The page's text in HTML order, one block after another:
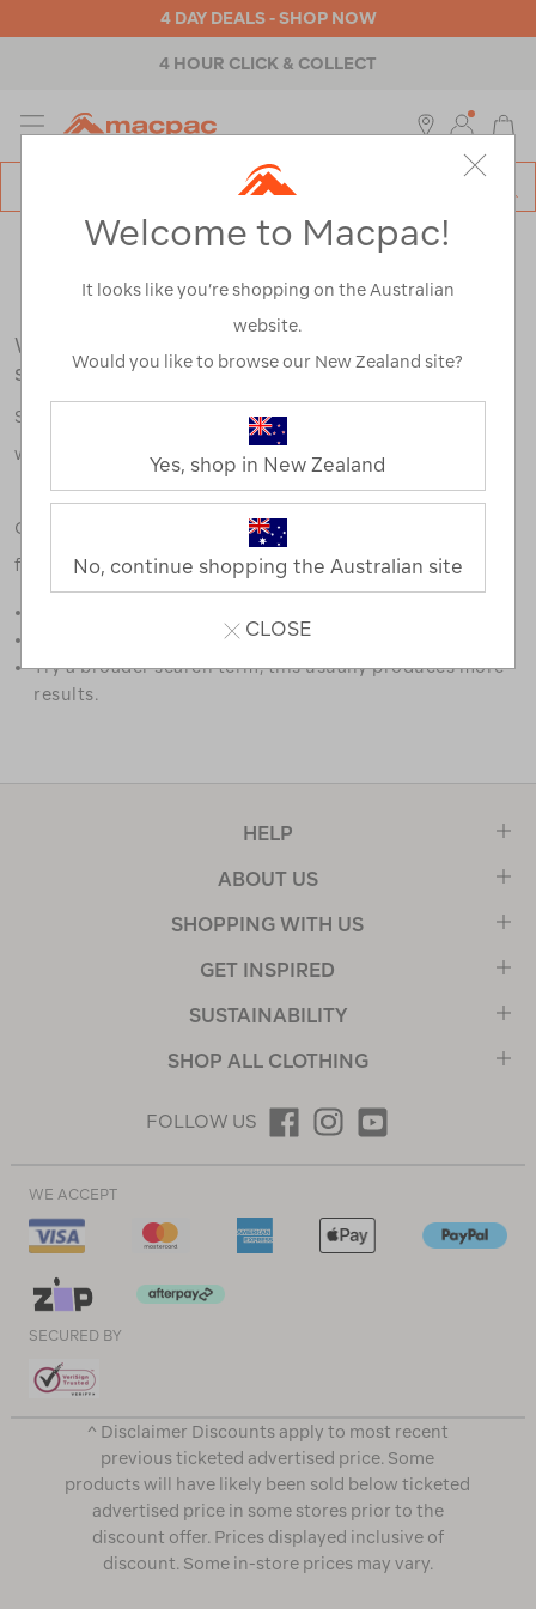
4 DAY DEALS - SHOP NOW
4 HOUR CLICK & COLLECT
MENU
We're sorry, no results were found for your
search:
Some say an adventure only starts when something goes
wrong.
Check out our tips below, or take a look at a few of our
favourites.
Try limiting your search to one or two words.
Try a broader search term, this usually produces more
results.
HELP
ABOUT US
SHOPPING WITH US
GET INSPIRED
SUSTAINABILITY
SHOP ALL CLOTHING
FOLLOW US
WE ACCEPT
SECURED BY
^ Disclaimer Discounts apply to most recent
previous ticketed advertised price. Some
products will have likely been sold below ticketed
advertised price in some stores prior to the
discount offer. Prices displayed inclusive of
discount. Some in-store prices may vary.
Welcome to Macpac!
It looks like you’re shopping on the Australian
website.
Would you like to browse our New Zealand site?
Yes, shop in New Zealand
No, continue shopping the Australian site
CLOSE